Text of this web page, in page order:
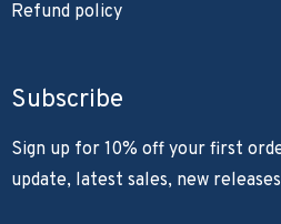
Refund policy
Subscribe
Sign up for 10% off your first
update, latest sales, new